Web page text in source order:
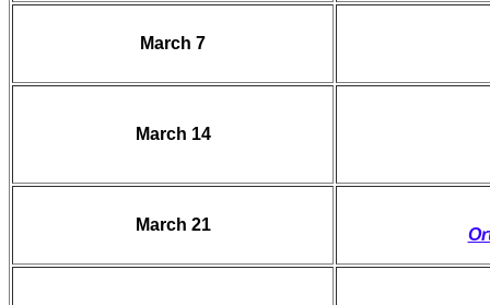
March 7
March 14
March 21